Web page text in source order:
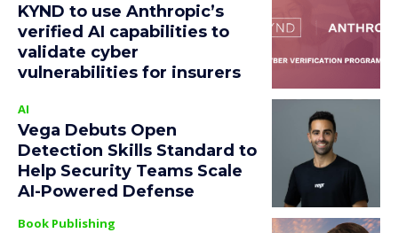
KYND to use Anthropic’s
verified AI capabilities to
validate cyber
vulnerabilities for insurers
AI
Vega Debuts Open
Detection Skills Standard to
Help Security Teams Scale
AI-Powered Defense
Book Publishing